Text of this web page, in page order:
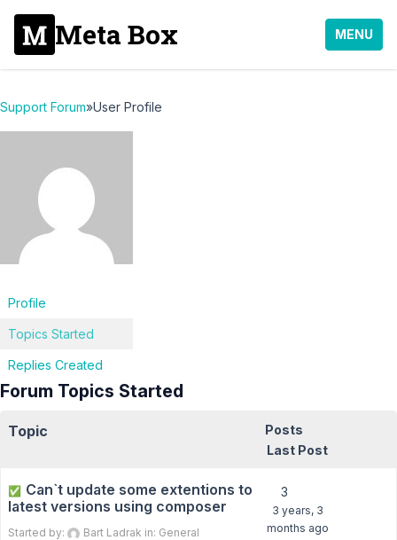
Meta Box MENU
Support Forum»User Profile
Profile
Topics Started
Replies Created
Forum Topics Started
Topic
Posts
Last Post
✅ Can`t update some extentions to
latest versions using composer
Started by: Bart Ladrak in: General
3
3 years, 3
months ago